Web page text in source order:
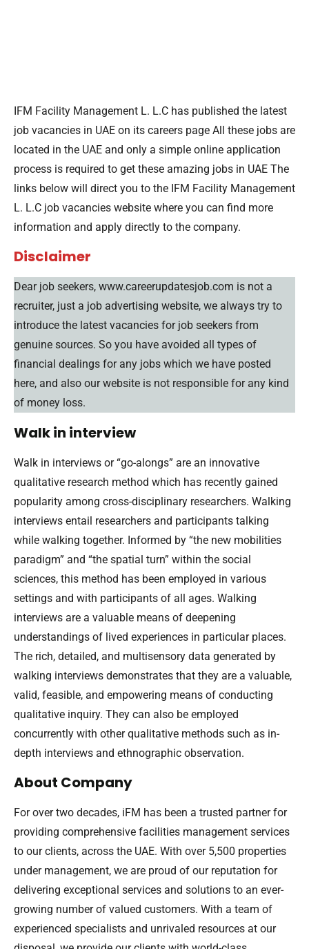
IFM Facility Management L. L.C has published the latest
job vacancies in UAE on its careers page All these jobs are
located in the UAE and only a simple online application
process is required to get these amazing jobs in UAE The
links below will direct you to the IFM Facility Management
L. L.C job vacancies website where you can find more
information and apply directly to the company.
Disclaimer
Dear job seekers, www.careerupdatesjob.com is not a
recruiter, just a job advertising website, we always try to
introduce the latest vacancies for job seekers from
genuine sources. So you have avoided all types of
financial dealings for any jobs which we have posted
here, and also our website is not responsible for any kind
of money loss.
Walk in interview
Walk in interviews or “go-alongs” are an innovative
qualitative research method which has recently gained
popularity among cross-disciplinary researchers. Walking
interviews entail researchers and participants talking
while walking together. Informed by “the new mobilities
paradigm” and “the spatial turn” within the social
sciences, this method has been employed in various
settings and with participants of all ages. Walking
interviews are a valuable means of deepening
understandings of lived experiences in particular places.
The rich, detailed, and multisensory data generated by
walking interviews demonstrates that they are a valuable,
valid, feasible, and empowering means of conducting
qualitative inquiry. They can also be employed
concurrently with other qualitative methods such as in-
depth interviews and ethnographic observation.
About Company
For over two decades, iFM has been a trusted partner for
providing comprehensive facilities management services
to our clients, across the UAE. With over 5,500 properties
under management, we are proud of our reputation for
delivering exceptional services and solutions to an ever-
growing number of valued customers. With a team of
experienced specialists and unrivaled resources at our